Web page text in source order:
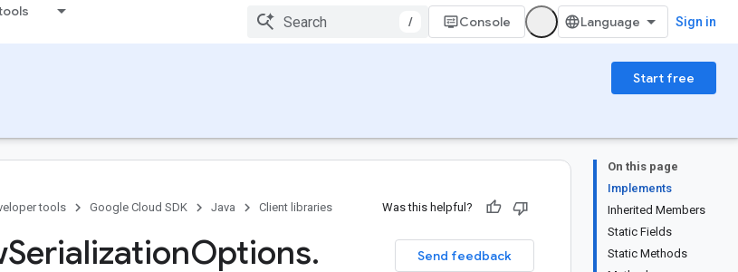
/ Console Sign in
Start free
On this page
Implements
Inherited Members
Static Fields
Static Methods
tools Google Cloud SDK Java Client libraries Was this helpful?
Send feedback
SerializationOptions.